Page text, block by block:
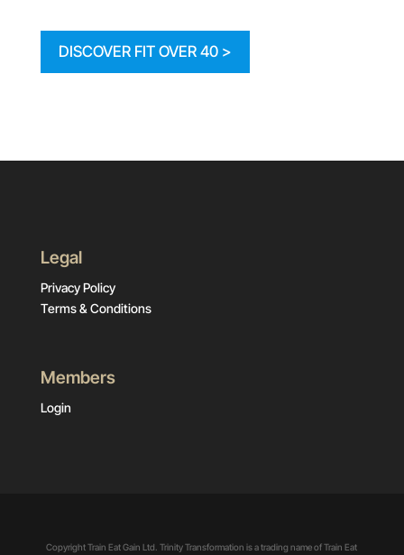
DISCOVER FIT OVER 40 >
Legal
Privacy Policy
Terms & Conditions
Members
Login
Copyright Train Eat Gain Ltd. Trinity Transformation is a trading name of Train Eat